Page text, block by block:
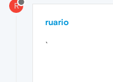
R
ruario
`